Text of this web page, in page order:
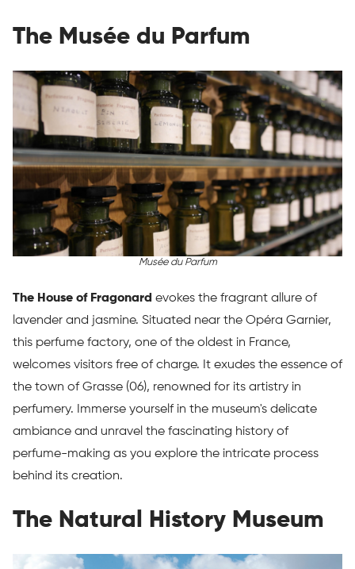
The Musée du Parfum
Musée du Parfum
The House of Fragonard evokes the fragrant allure of
lavender and jasmine. Situated near the Opéra Garnier,
this perfume factory, one of the oldest in France,
welcomes visitors free of charge. It exudes the essence of
the town of Grasse (06), renowned for its artistry in
perfumery. Immerse yourself in the museum's delicate
ambiance and unravel the fascinating history of
perfume-making as you explore the intricate process
behind its creation.
The Natural History Museum